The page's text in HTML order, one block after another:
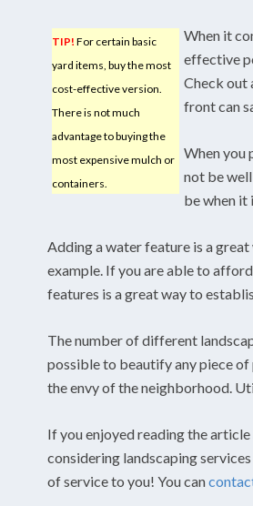
TIP! For certain basic
yard items, buy the most
cost-effective version.
There is not much
advantage to buying the
most expensive mulch or
containers.
When it
effective
Check out
front can
When you
not be
be when it
Adding a water feature is a
example. If you are able to
features is a great way to
The number of different
possible to beautify any piece
the envy of the neighborhood.
If you enjoyed reading the
considering landscaping
of service to you! You can